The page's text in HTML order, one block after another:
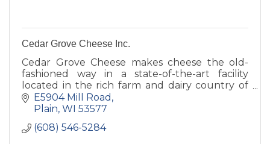
Cedar Grove Cheese Inc.
Cedar Grove Cheese makes cheese the old-
fashioned way in a state-of-the-art facility
located in the rich farm and dairy country of
southwestern Wisconsin.
E5904 Mill Road
Plain WI 53577
(608) 546-5284